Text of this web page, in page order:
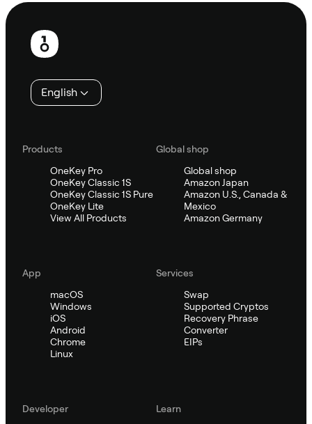
Footer
English
Products
OneKey Pro
OneKey Classic 1S
OneKey Classic 1S Pure
OneKey Lite
View All Products
Global shop
Global shop
Amazon Japan
Amazon U.S., Canada &
Mexico
Amazon Germany
App
macOS
Windows
iOS
Android
Chrome
Linux
Services
Swap
Supported Cryptos
Recovery Phrase
Converter
EIPs
Developer
Learn